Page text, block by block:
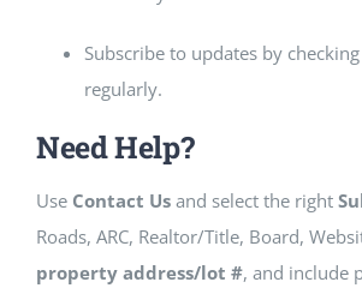
Subscribe to updates by checking
regularly.
Need Help?
Use Contact Usand select the right
Roads, ARC, Realtor/Title, Board,
property address/lot #, and include